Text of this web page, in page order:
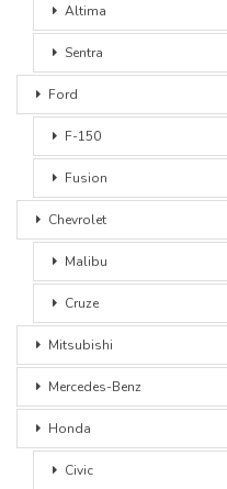
Altima
Sentra
Ford
F-150
Fusion
Chevrolet
Malibu
Cruze
Mitsubishi
Mercedes-Benz
Honda
Civic